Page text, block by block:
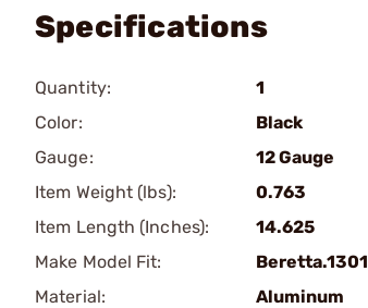
Specifications
Quantity:
1
Color:
Black
Gauge:
12 Gauge
Item Weight (lbs):
0.763
Item Length (Inches):
14.625
Make Model Fit:
Beretta.1301
Material:
Aluminum